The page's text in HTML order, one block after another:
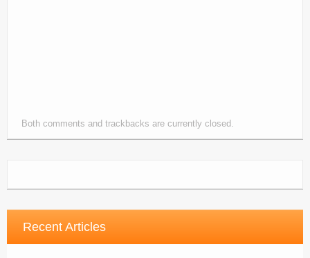
Both comments and trackbacks are currently closed.
Recent Articles